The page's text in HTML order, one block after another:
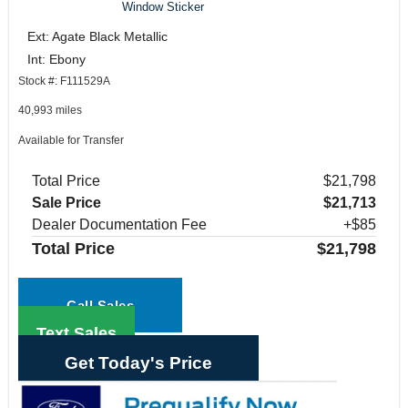
Window Sticker
Ext: Agate Black Metallic
Int: Ebony
Stock #: F111529A
40,993 miles
Available for Transfer
Total Price
$21,798
Sale Price
$21,713
Dealer Documentation Fee
+$85
Total Price $21,798
Call Sales
Text Sales
Get Today's Price